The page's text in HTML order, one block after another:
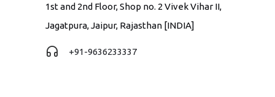
1st and 2nd Floor, Shop no. 2 Vivek Vihar II,
Jagatpura, Jaipur, Rajasthan [INDIA]
+91-9636233337